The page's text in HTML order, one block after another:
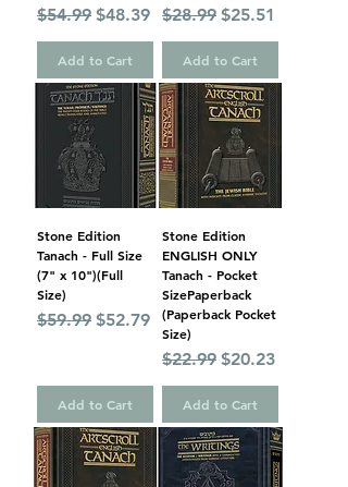
Regular Price
$54.99 Sale Price
$48.39
Add to Cart
Regular Price
$28.99 Sale Price
$25.51
Add to Cart
Stone Edition
Tanach - Full Size
(7" x 10")(Full
Size)
Regular Price
$59.99 Sale Price
$52.79
Add to Cart
Stone Edition
ENGLISH ONLY
Tanach - Pocket
SizePaperback
(Paperback Pocket
Size)
Regular Price
$22.99 Sale Price
$20.23
Add to Cart